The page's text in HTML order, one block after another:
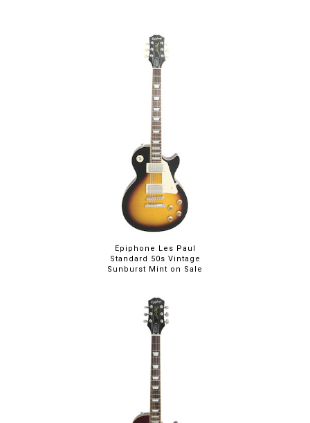
Epiphone Les Paul
Standard 50s Vintage
Sunburst Mint on Sale